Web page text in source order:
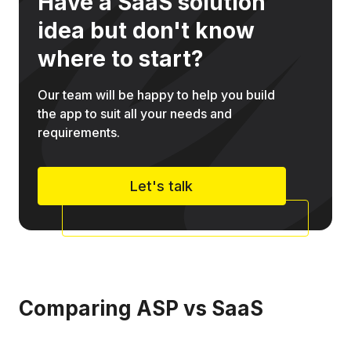
idea but don't know
where to start?
Our team will be happy to help you build
the app to suit all your needs and
requirements.
Let's talk
Comparing ASP vs SaaS